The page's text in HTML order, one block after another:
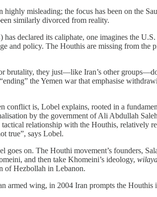
misleading; the focus has been on the
similarly divorced from reality.
declared its caliphate, one imagines the
and policy. The Houthis are missing from
brutality, they just—like Iran’s other
the Yemen war that emphasise
conflict is, Lobel explains, rooted in a
by the government of Ali Abdullah
relationship with the Houthis, relatively
true”, says Lobel.
on. The Houthi movement’s founders,
and then take Khomeini’s ideology,
of Hezbollah in Lebanon.
wing, in 2004 Iran prompts the Houthis